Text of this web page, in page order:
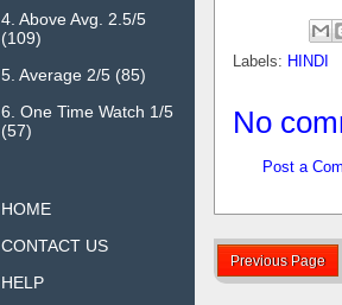
Labels: HINDI
No
Post a
Previous Page
4. Above Avg. 2.5/5
(109)
5. Average 2/5 (85)
6. One Time Watch 1/5
(57)
HOME
CONTACT US
HELP